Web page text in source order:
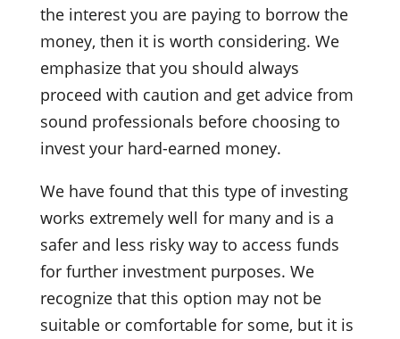
the interest you are paying to borrow the
money, then it is worth considering. We
emphasize that you should always
proceed with caution and get advice from
sound professionals before choosing to
invest your hard-earned money.
We have found that this type of investing
works extremely well for many and is a
safer and less risky way to access funds
for further investment purposes. We
recognize that this option may not be
suitable or comfortable for some, but it is